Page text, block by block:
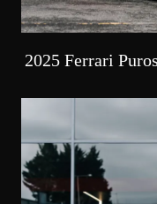
2025 Ferrari